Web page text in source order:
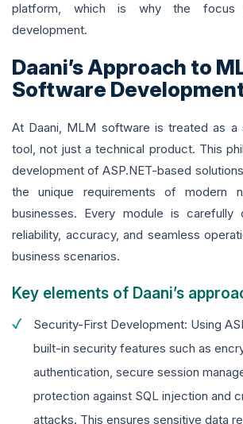
platform, which is why the focus
development.
Daani’s Approach to
Software
At Daani, MLM software is treated as a
tool, not just a technical product. This
development of ASP.NET-based
the unique requirements of modern
businesses. Every module is carefully
reliability, accuracy, and seamless
business scenarios.
Key elements of Daani’s
Security-First Development: Using
built-in security features such as
authentication, secure session
protection against SQL injection and
attacks. This ensures sensitive data